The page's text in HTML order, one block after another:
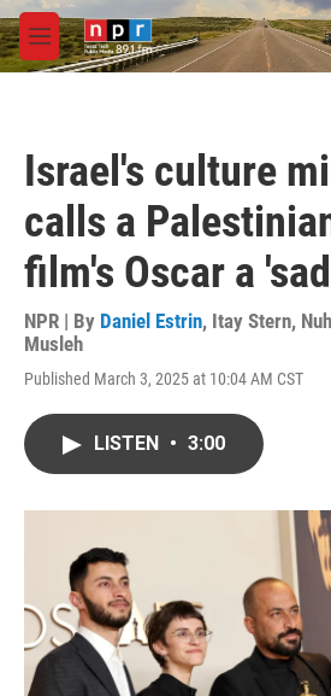
Skip to main content
M
e
Israel's culture
calls a
film's Oscar a
NPR | By Daniel Estrin, Itay Stern,
Musleh
Published March 3, 2025 at 10:04 AM CST
LISTEN • 3:00